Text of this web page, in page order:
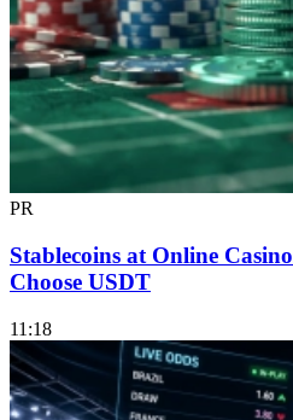
PR
Stablecoins at Online
Choose USDT
11:18